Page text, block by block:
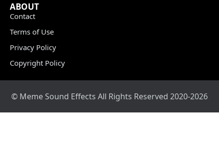
ABOUT
Contact
Terms of Use
Privacy Policy
Copyright Policy
© Meme Sound Effects All Rights Reserved 2020-2026